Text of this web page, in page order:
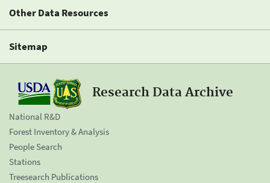
Other Data Resources
Sitemap
Research Data Archive
National R&D
Forest Inventory & Analysis
People Search
Stations
Treesearch Publications